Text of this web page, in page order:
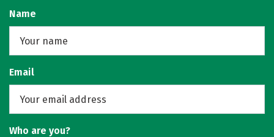
Name
Email
Who are you?